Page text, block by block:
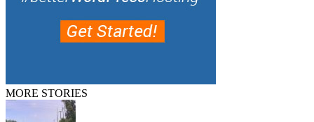
MORE STORIES